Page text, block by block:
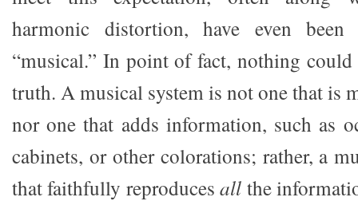
harmonic distortion, have even
“musical.” In point of fact, nothing
truth. A musical system is not one that is
nor one that adds information, such as
cabinets, or other colorations; rather, a
that faithfully reproducesall the